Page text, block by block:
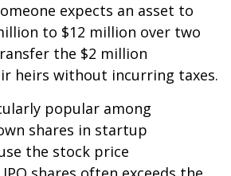
expects an asset to
to $12 million over two
the $2 million
heirs without incurring taxes.
popular among
shares in startup
the stock price